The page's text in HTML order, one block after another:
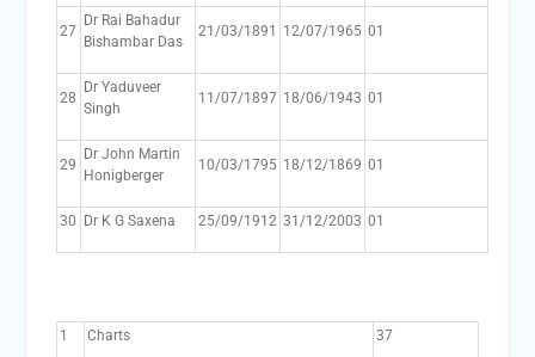
27
Dr Rai Bahadur
Bishambar Das
21/03/1891 12/07/1965 01
28
Dr Yaduveer
Singh
11/07/1897 18/06/1943 01
29
Dr John Martin
Honigberger
10/03/1795 18/12/1869 01
30 Dr K G Saxena 25/09/1912 31/12/2003 01
1 Charts 37